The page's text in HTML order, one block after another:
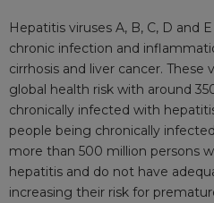
Hepatitis viruses A, B, C, D and
chronic infection and
cirrhosis and liver cancer.
global health risk with around
chronically infected with
people being chronically
more than 500 million persons
hepatitis and do not have
increasing their risk for